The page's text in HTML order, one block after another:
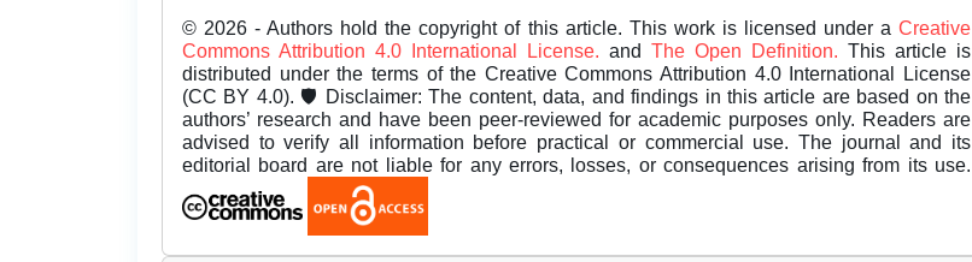
© 2026 - Authors hold the copyright of this article. This work is licensed under a Creative
Commons Attribution 4.0 International License. and The Open Definition. This article is
distributed under the terms of the Creative Commons Attribution 4.0 International License
(CC BY 4.0). 🛡️ Disclaimer: The content, data, and findings in this article are based on the
authors’ research and have been peer-reviewed for academic purposes only. Readers are
advised to verify all information before practical or commercial use. The journal and its
editorial board are not liable for any errors, losses, or consequences arising from its use.